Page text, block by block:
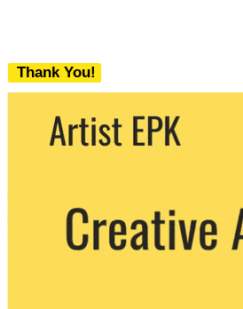
Thank You!
We never share your email with any 3rd
party. You can unsubscribe at any time.